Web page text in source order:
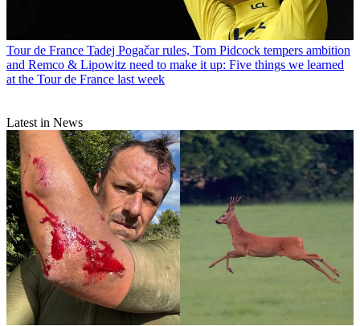
Tour de France Tadej Pogačar rules, Tom Pidcock tempers ambition
and Remco & Lipowitz need to make it up: Five things we learned
at the Tour de France last week
Latest in News